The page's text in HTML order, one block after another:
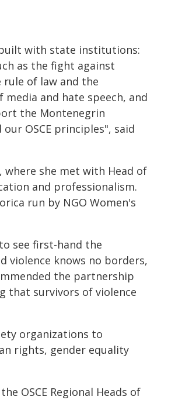
with state institutions:
as the fight against
of law and the
and hate speech, and
the Montenegrin
OSCE principles", said
where she met with Head of
and professionalism.
run by NGO Women's
see first-hand the
violence knows no borders,
the partnership
that survivors of violence
organizations to
rights, gender equality
OSCE Regional Heads of